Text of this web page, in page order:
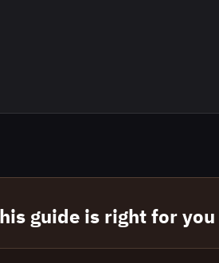
guide is right for you